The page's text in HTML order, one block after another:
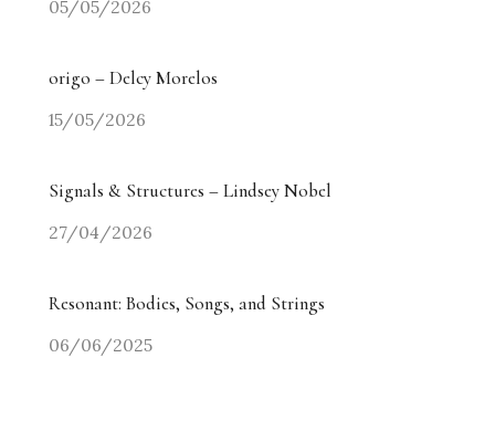
05/05/2026
origo – Delcy Morelos
15/05/2026
Signals & Structures – Lindsey Nobel
27/04/2026
Resonant: Bodies, Songs, and Strings
06/06/2025